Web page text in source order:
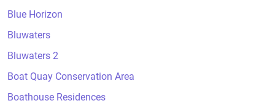
Blue Horizon
Bluwaters
Bluwaters 2
Boat Quay Conservation Area
Boathouse Residences